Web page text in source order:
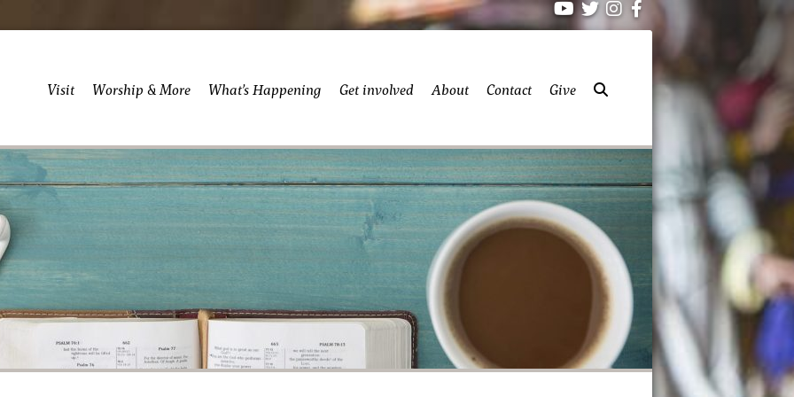
Visit Worship & More What’s Happening Get involved About Contact Give